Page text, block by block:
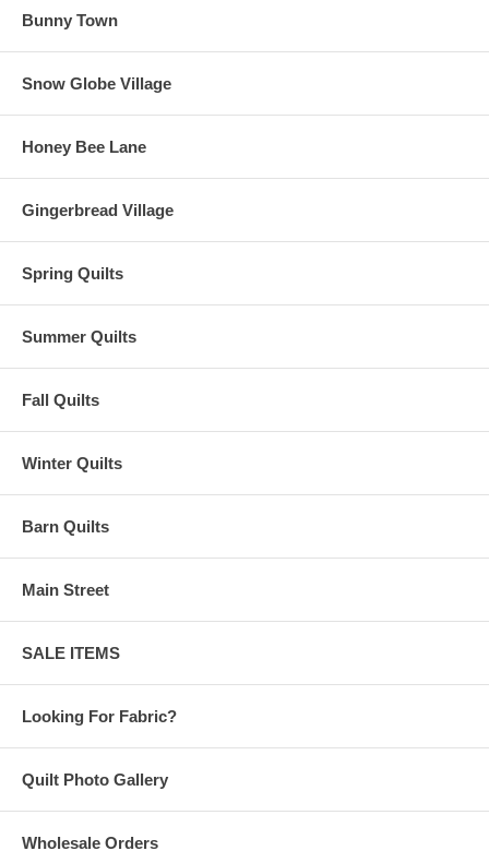
Bunny Town
Snow Globe Village
Honey Bee Lane
Gingerbread Village
Spring Quilts
Summer Quilts
Fall Quilts
Winter Quilts
Barn Quilts
Main Street
SALE ITEMS
Looking For Fabric?
Quilt Photo Gallery
Wholesale Orders